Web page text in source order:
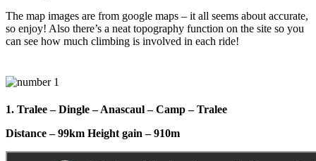
The map images are from google maps – it all seems about accurate,
so enjoy! Also there’s a neat topography function on the site so you
can see how much climbing is involved in each ride!
1. Tralee – Dingle – Anascaul – Camp – Tralee
Distance – 99km Height gain – 910m